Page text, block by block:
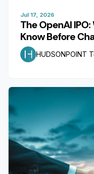
Jul 17, 2026
The OpenAI
Know Before
HUDSONPOINT